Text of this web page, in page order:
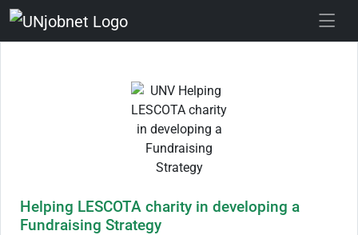
Helping LESCOTA charity in developing a
Fundraising Strategy